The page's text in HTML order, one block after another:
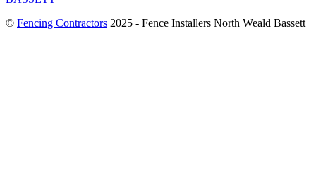
© Fencing Contractors 2025 - Fence Installers North Weald Bassett